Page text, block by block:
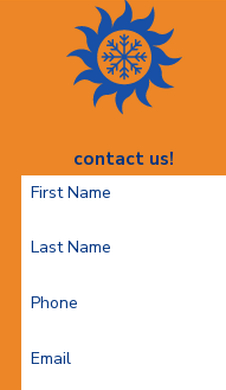
contact us!
First Name
Last Name
Phone
Email